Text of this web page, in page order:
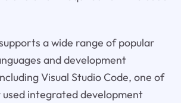
a wide range of popular
and development
Visual Studio Code, one of
integrated development